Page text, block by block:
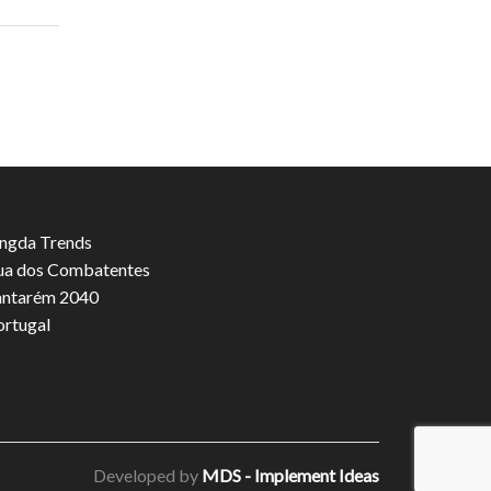
Trends
dos Combatentes
2040
Developed by MDS - Implement Ideas